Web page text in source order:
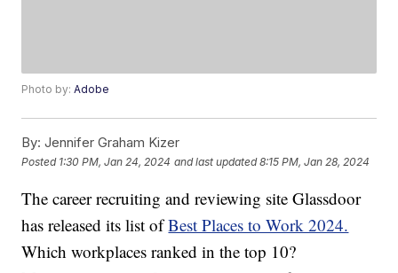
Photo by:Adobe
By: Jennifer Graham Kizer
Posted 1:30 PM, Jan 24, 2024 and last updated 8:15 PM, Jan 28, 2024
The career recruiting and reviewing site Glassdoor
has released its list ofBest Places to Work 2024.
Which workplaces ranked in the top 10?